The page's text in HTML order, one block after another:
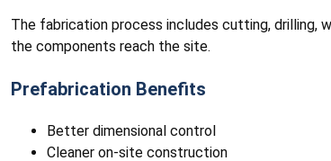
The fabrication process includes cutting, drilling,
the components reach the site.
Prefabrication Benefits
Better dimensional control
Cleaner on-site construction